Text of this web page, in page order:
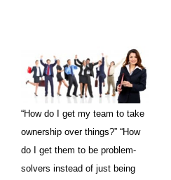
“How do I get my team to take
ownership over things?” “How
do I get them to be problem-
solvers instead of just being